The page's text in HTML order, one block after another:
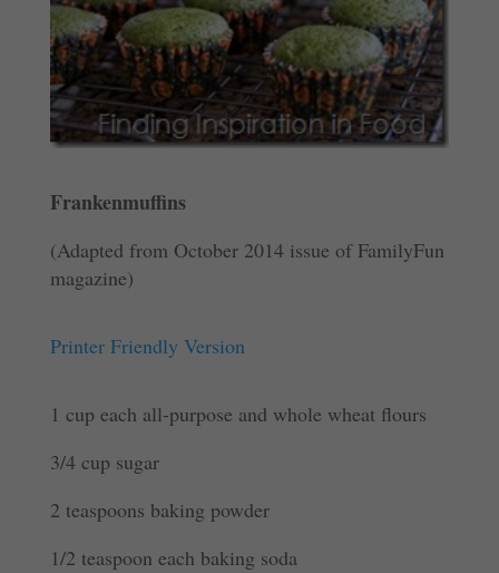
Frankenmuffins
(Adapted from October 2014 issue of FamilyFun
magazine)
Printer Friendly Version
1 cup each all-purpose and whole wheat flours
3/4 cup sugar
2 teaspoons baking powder
1/2 teaspoon each baking soda